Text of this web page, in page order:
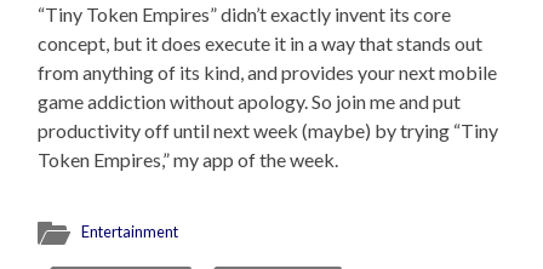
“Tiny Token Empires” didn’t exactly invent its core
concept, but it does execute it in a way that stands out
from anything of its kind, and provides your next mobile
game addiction without apology. So join me and put
productivity off until next week (maybe) by trying “Tiny
Token Empires,” my app of the week.
Entertainment